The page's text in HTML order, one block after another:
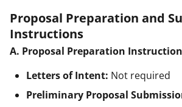
Proposal Preparation and
Instructions
A. Proposal Preparation
Letters of Intent: Not required
Preliminary Proposal